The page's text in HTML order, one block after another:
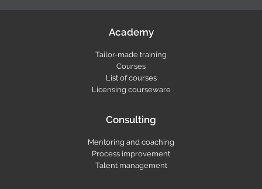
Academy
Tailor-made training
Courses
List of courses
Licensing courseware
Consulting
Mentoring and coaching
Process improvement
Talent management